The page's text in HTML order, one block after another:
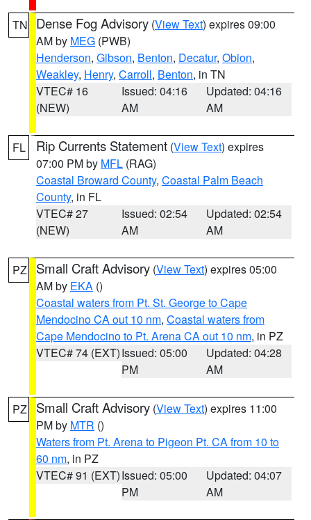
TN Dense Fog Advisory (View Text) expires 09:00
AM by MEG (PWB)
Henderson, Gibson, Benton, Decatur, Obion,
Weakley, Henry, Carroll, Benton, in TN
VTEC# 16
(NEW)
Issued: 04:16
AM
Updated: 04:16
AM
FL Rip Currents Statement (View Text) expires
07:00 PM by MFL (RAG)
Coastal Broward County, Coastal Palm Beach
County, in FL
VTEC# 27
(NEW)
Issued: 02:54
AM
Updated: 02:54
AM
PZ Small Craft Advisory (View Text) expires 05:00
AM by EKA ()
Coastal waters from Pt. St. George to Cape
Mendocino CA out 10 nm, Coastal waters from
Cape Mendocino to Pt. Arena CA out 10 nm, in PZ
VTEC# 74 (EXT)Issued: 05:00
PM
Updated: 04:28
AM
PZ Small Craft Advisory (View Text) expires 11:00
PM by MTR ()
Waters from Pt. Arena to Pigeon Pt. CA from 10 to
60 nm, in PZ
VTEC# 91 (EXT)Issued: 05:00
PM
Updated: 04:07
AM